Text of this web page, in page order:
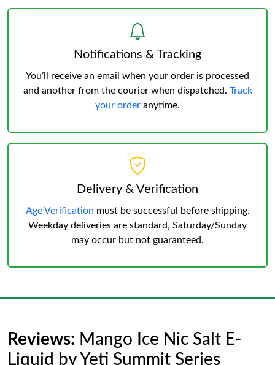
Notifications & Tracking
You’ll receive an email when your order is processed
and another from the courier when dispatched. Track
your order anytime.
Delivery & Verification
Age Verification must be successful before shipping.
Weekday deliveries are standard, Saturday/Sunday
may occur but not guaranteed.
Reviews: Mango Ice Nic Salt E-
Liquid by Yeti Summit Series